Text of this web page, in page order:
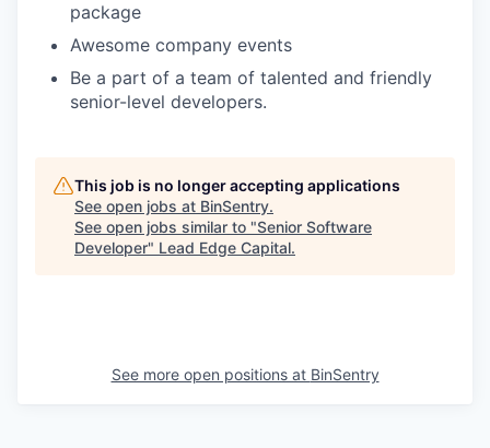
package
Awesome company events
Be a part of a team of talented and friendly
senior-level developers.
This job is no longer accepting applications
See open jobs at BinSentry.
See open jobs similar to "Senior Software
Developer" Lead Edge Capital.
See more open positions at BinSentry